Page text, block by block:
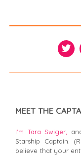
MEET THE
I’m Tara Swiger,
Starship Captain.
believe that your